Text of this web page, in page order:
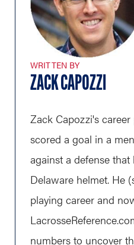
WRITTEN BY
ZACK CAPOZZI
Zack Capozzi's
scored a goal in a
against a defense
Delaware helmet. He
playing career and
numbers to uncover